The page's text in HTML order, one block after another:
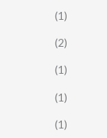
(1)
(2)
(1)
(1)
(1)